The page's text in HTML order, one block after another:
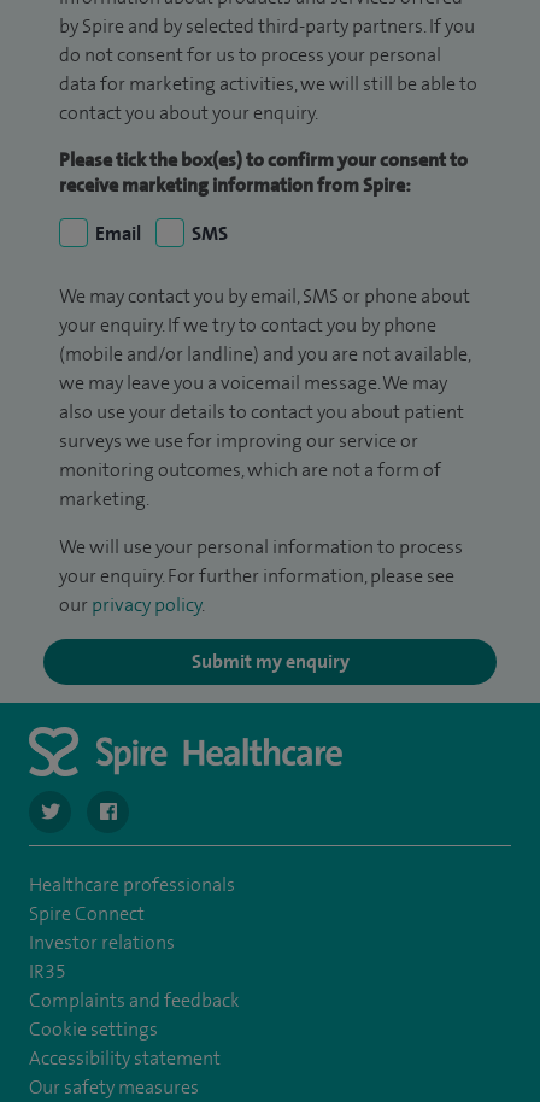
by Spire and by selected third-party partners. If you
do not consent for us to process your personal
data for marketing activities, we will still be able to
contact you about your enquiry.
Please tick the box(es) to confirm your consent to
receive marketing information from Spire:
Email
SMS
We may contact you by email, SMS or phone about
your enquiry. If we try to contact you by phone
(mobile and/or landline) and you are not available,
we may leave you a voicemail message. We may
also use your details to contact you about patient
surveys we use for improving our service or
monitoring outcomes, which are not a form of
marketing.
We will use your personal information to process
your enquiry. For further information, please see
our privacy policy.
Submit my enquiry
navigate to https://twitter.com/SpireWirral
navigate to https://www.facebook.com/spirewirral/
Healthcare professionals
Spire Connect
Investor relations
IR35
Complaints and feedback
Cookie settings
Accessibility statement
Our safety measures